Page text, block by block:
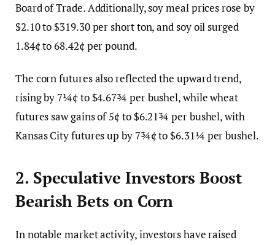
Board of Trade. Additionally, soy meal prices rose by
$2.10 to $319.30 per short ton, and soy oil surged
1.84¢ to 68.42¢ per pound.
The corn futures also reflected the upward trend,
rising by 7¼¢ to $4.67¾ per bushel, while wheat
futures saw gains of 5¢ to $6.21¾ per bushel, with
Kansas City futures up by 7¾¢ to $6.31¼ per bushel.
2. Speculative Investors Boost
Bearish Bets on Corn
In notable market activity, investors have raised